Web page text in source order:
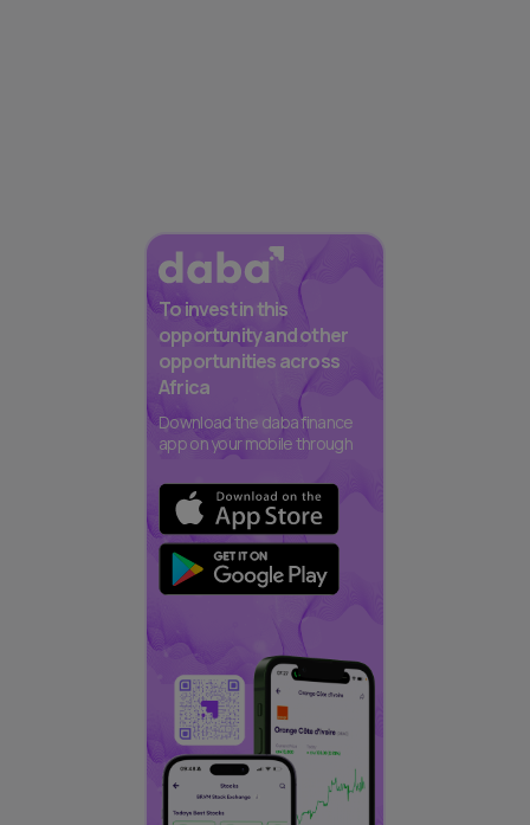
To invest in this
opportunity and other
opportunities across
Africa
Download the daba finance
app on your mobile through